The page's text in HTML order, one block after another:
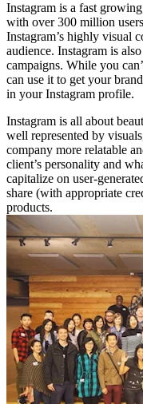
Instagram is a fast
with over 300 million
Instagram’s highly visual
audience. Instagram is
campaigns. While you
can use it to get your
in your Instagram profile.
Instagram is all about
well represented by
company more relatable
client’s personality and
capitalize on user-
share (with appropriate
products.